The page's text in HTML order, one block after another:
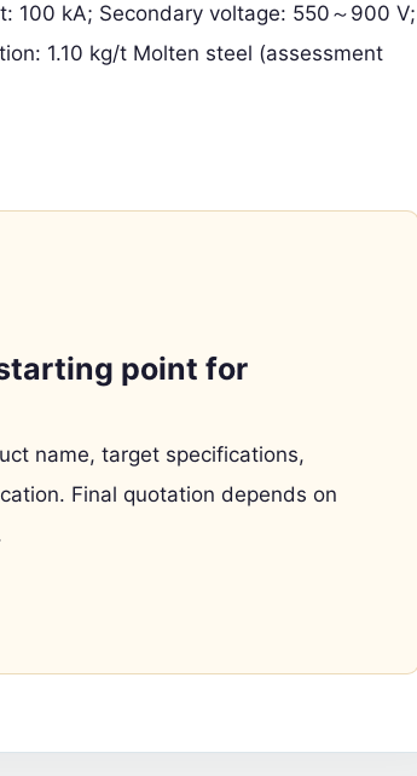
100 kA; Secondary voltage: 550～900 V;
1.10 kg/t Molten steel (assessment
point for
name, target specifications,
Final quotation depends on